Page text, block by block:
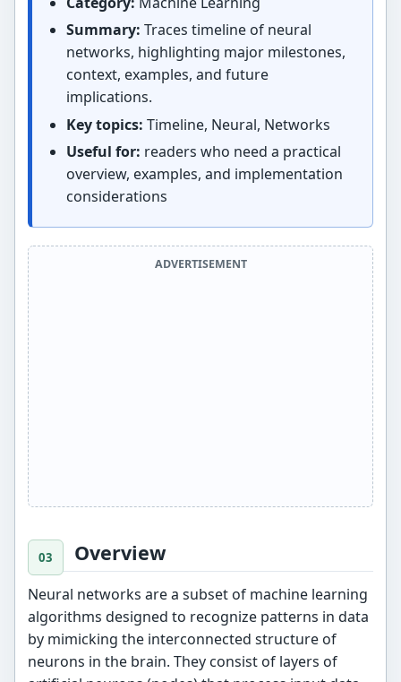
Summary: Traces timeline of neural
networks, highlighting major milestones,
context, examples, and future
implications.
Key topics: Timeline, Neural, Networks
Useful for: readers who need a practical
overview, examples, and implementation
considerations
ADVERTISEMENT
Overview
Neural networks are a subset of machine learning
algorithms designed to recognize patterns in data
by mimicking the interconnected structure of
neurons in the brain. They consist of layers of